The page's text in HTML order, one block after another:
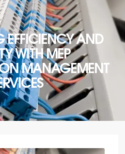
AND
WITH MEP
MANAGEMENT